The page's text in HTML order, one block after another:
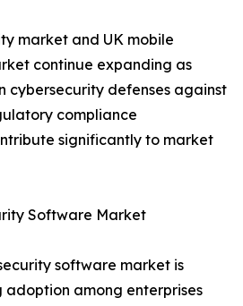
market and UK mobile
continue expanding as
cybersecurity defenses against
compliance
significantly to market
Software Market
software market is
adoption among enterprises